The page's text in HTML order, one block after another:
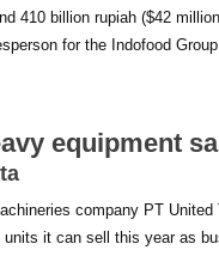
410 billion rupiah ($42
for the Indofood
equipment
company PT
it can sell this year as